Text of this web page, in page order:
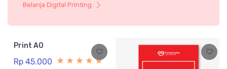
Belanja Digital Printing
Print A0
Rp 45.000